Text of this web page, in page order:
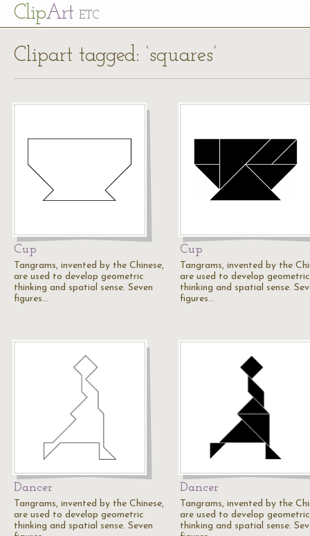
ClipArt ETC
Clipart tagged: ‘squares’
Cup
Tangrams, invented by the Chinese,
are used to develop geometric
thinking and spatial sense. Seven
figures…
Cup
Tangrams, invented by the
are used to develop geometric
thinking and spatial sense.
figures…
Dancer
Tangrams, invented by the Chinese,
are used to develop geometric
thinking and spatial sense. Seven
Dancer
Tangrams, invented by the
are used to develop geometric
thinking and spatial sense.